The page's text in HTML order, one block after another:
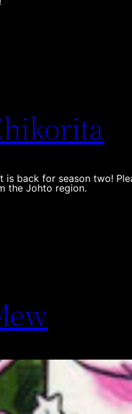
is back for season two!
the Johto region.